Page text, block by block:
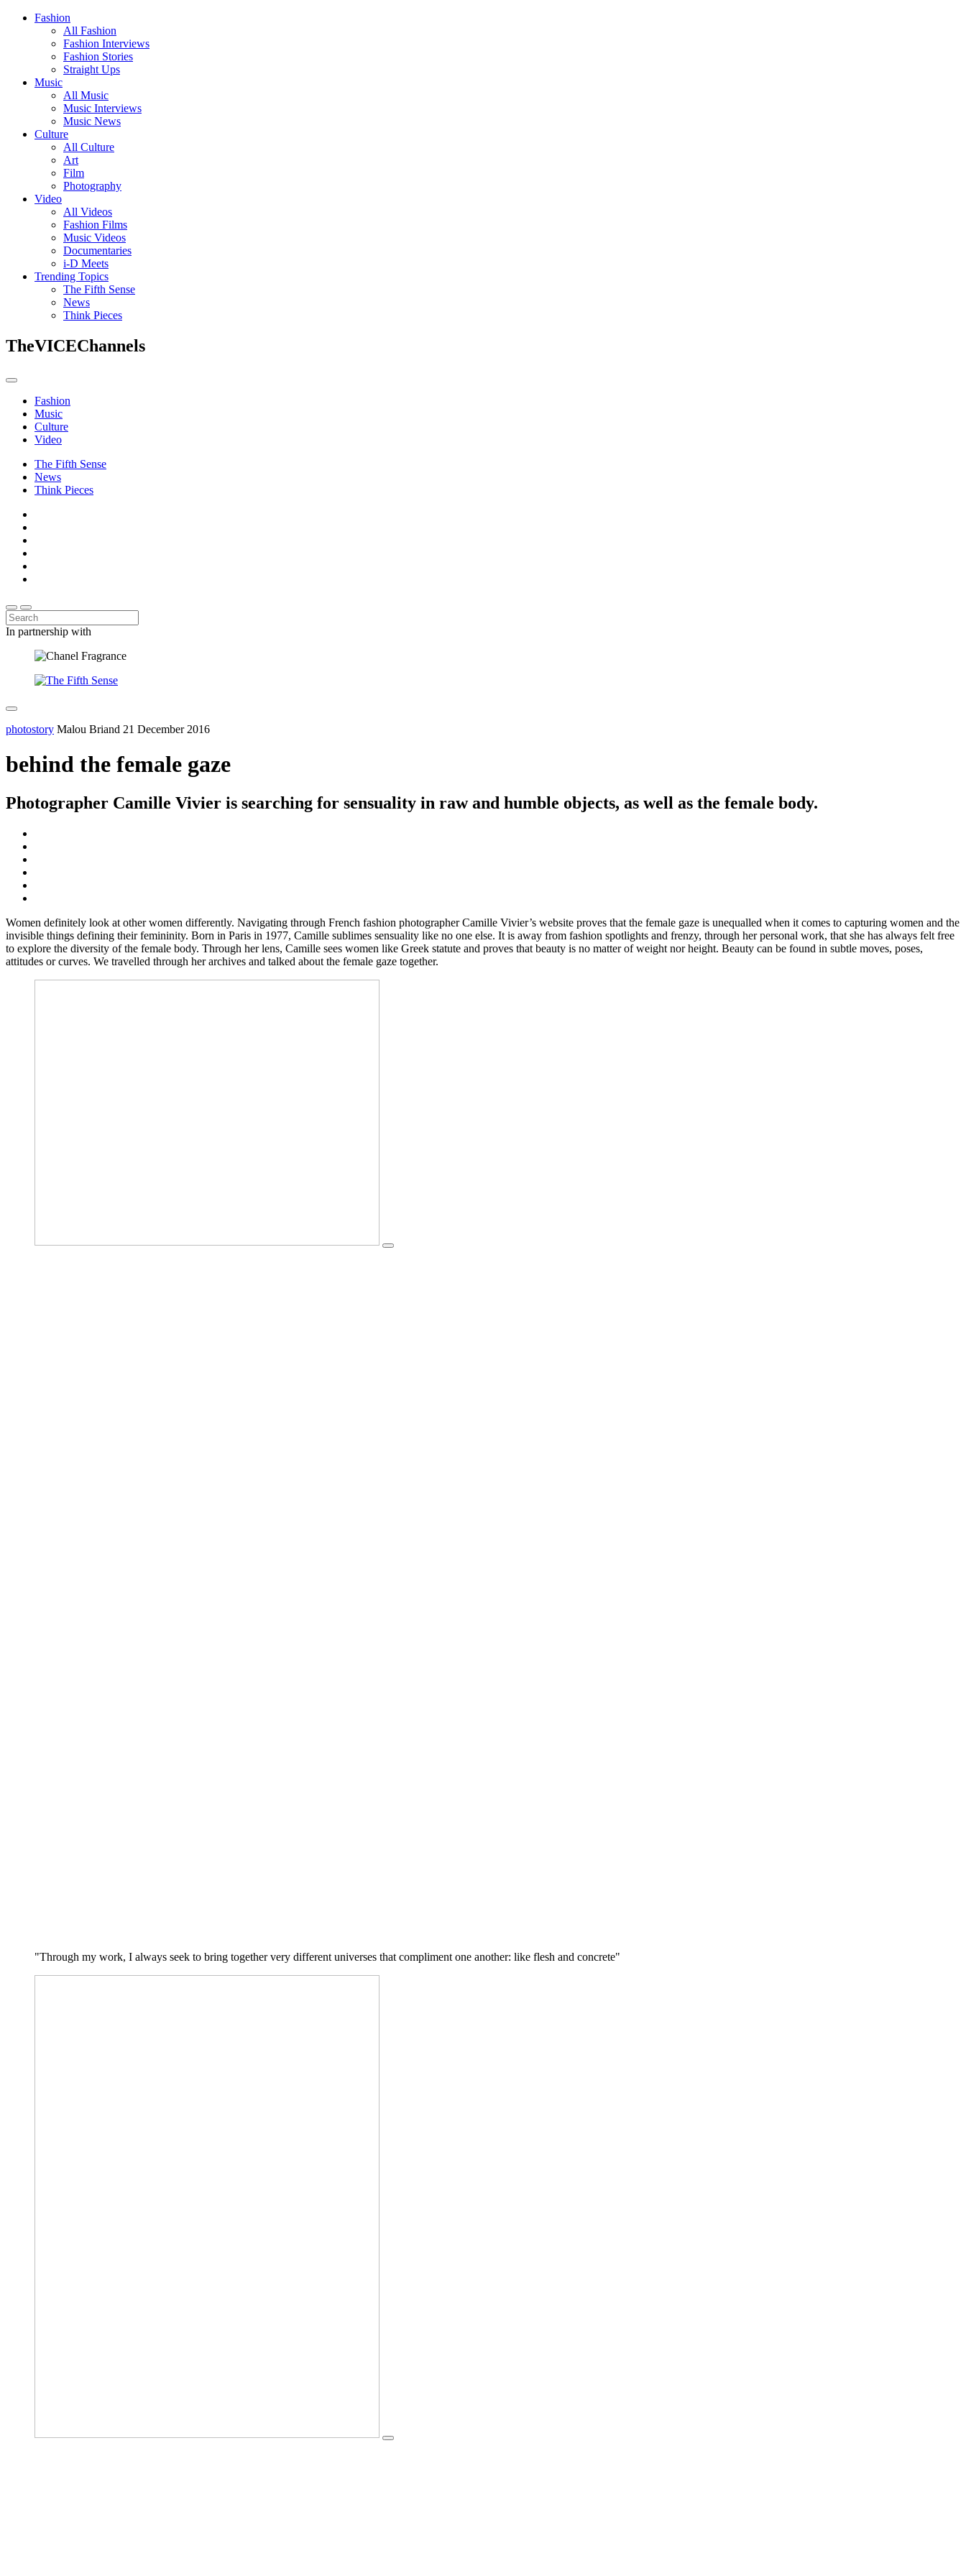
Fashion
All Fashion
Fashion Interviews
Fashion Stories
Straight Ups
Music
All Music
Music Interviews
Music News
Culture
All Culture
Art
Film
Photography
Video
All Videos
Fashion Films
Music Videos
Documentaries
i-D Meets
Trending Topics
The Fifth Sense
News
Think Pieces
TheVICEChannels
Fashion
Music
Culture
Video
The Fifth Sense
News
Think Pieces
In partnership with
photostory Malou Briand 21 December 2016
behind the female gaze
Photographer Camille Vivier is searching for sensuality in raw and humble objects, as well as the female body.
Women definitely look at other women differently. Navigating through French fashion photographer Camille Vivier’s website proves that the female gaze is unequalled when it comes to capturing women and the
invisible things defining their femininity. Born in Paris in 1977, Camille sublimes sensuality like no one else. It is away from fashion spotlights and frenzy, through her personal work, that she has always felt free
to explore the diversity of the female body. Through her lens, Camille sees women like Greek statute and proves that beauty is no matter of weight nor height. Beauty can be found in subtle moves, poses,
attitudes or curves. We travelled through her archives and talked about the female gaze together.
"Through my work, I always seek to bring together very different universes that compliment one another: like flesh and concrete"